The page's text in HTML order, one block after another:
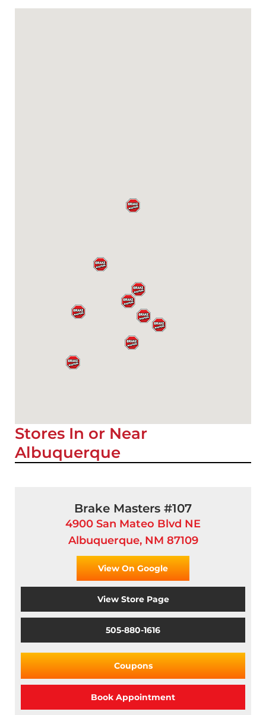
Stores In or Near
Albuquerque
Brake Masters #107
4900 San Mateo Blvd NE
Albuquerque, NM 87109
View On Google
View Store Page
505-880-1616
Coupons
Book Appointment